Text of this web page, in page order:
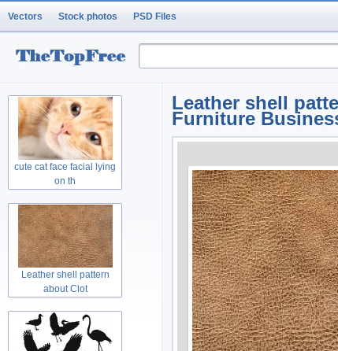
Vectors Stock photos PSD Files
Leather shell
Furniture
cute cat face facial lying
on th
Leather shell pattern
about Clot